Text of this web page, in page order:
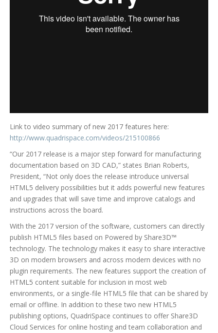
Link to video summary of new 2017 features here:
http://www.quadrispace.com/videos/215100866
“Our 2017 release is a major step forward for manufacturing
documentation based on 3D CAD,” states Brian Roberts,
President, “Not only does the release introduce universal
HTML5 delivery possibilities but it adds powerful new features
and upgrades that will save time and improve catalogs and
instructions across the board.
With the 2017 version of the software, customers can directly
publish HTML5 files based on Powered by Share3D™
technology. The technology makes it easy to share interactive
3D on modern browsers and across modern devices with no
plugin requirements. The new features support the creation of
HTML5 content suitable for inclusion in most web
environments, or a single-file HTML5 file that can be shared by
email or offline. In addition to these two new HTML5
publishing options, QuadriSpace continues to offer Share3D
Cloud Services for online hosting and team collaboration and